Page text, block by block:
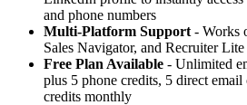
and phone numbers
Multi-Platform Support - Works
Sales Navigator, and Recruiter
Free Plan Available - Unlimited
plus 5 phone credits, 5 direct
credits monthly